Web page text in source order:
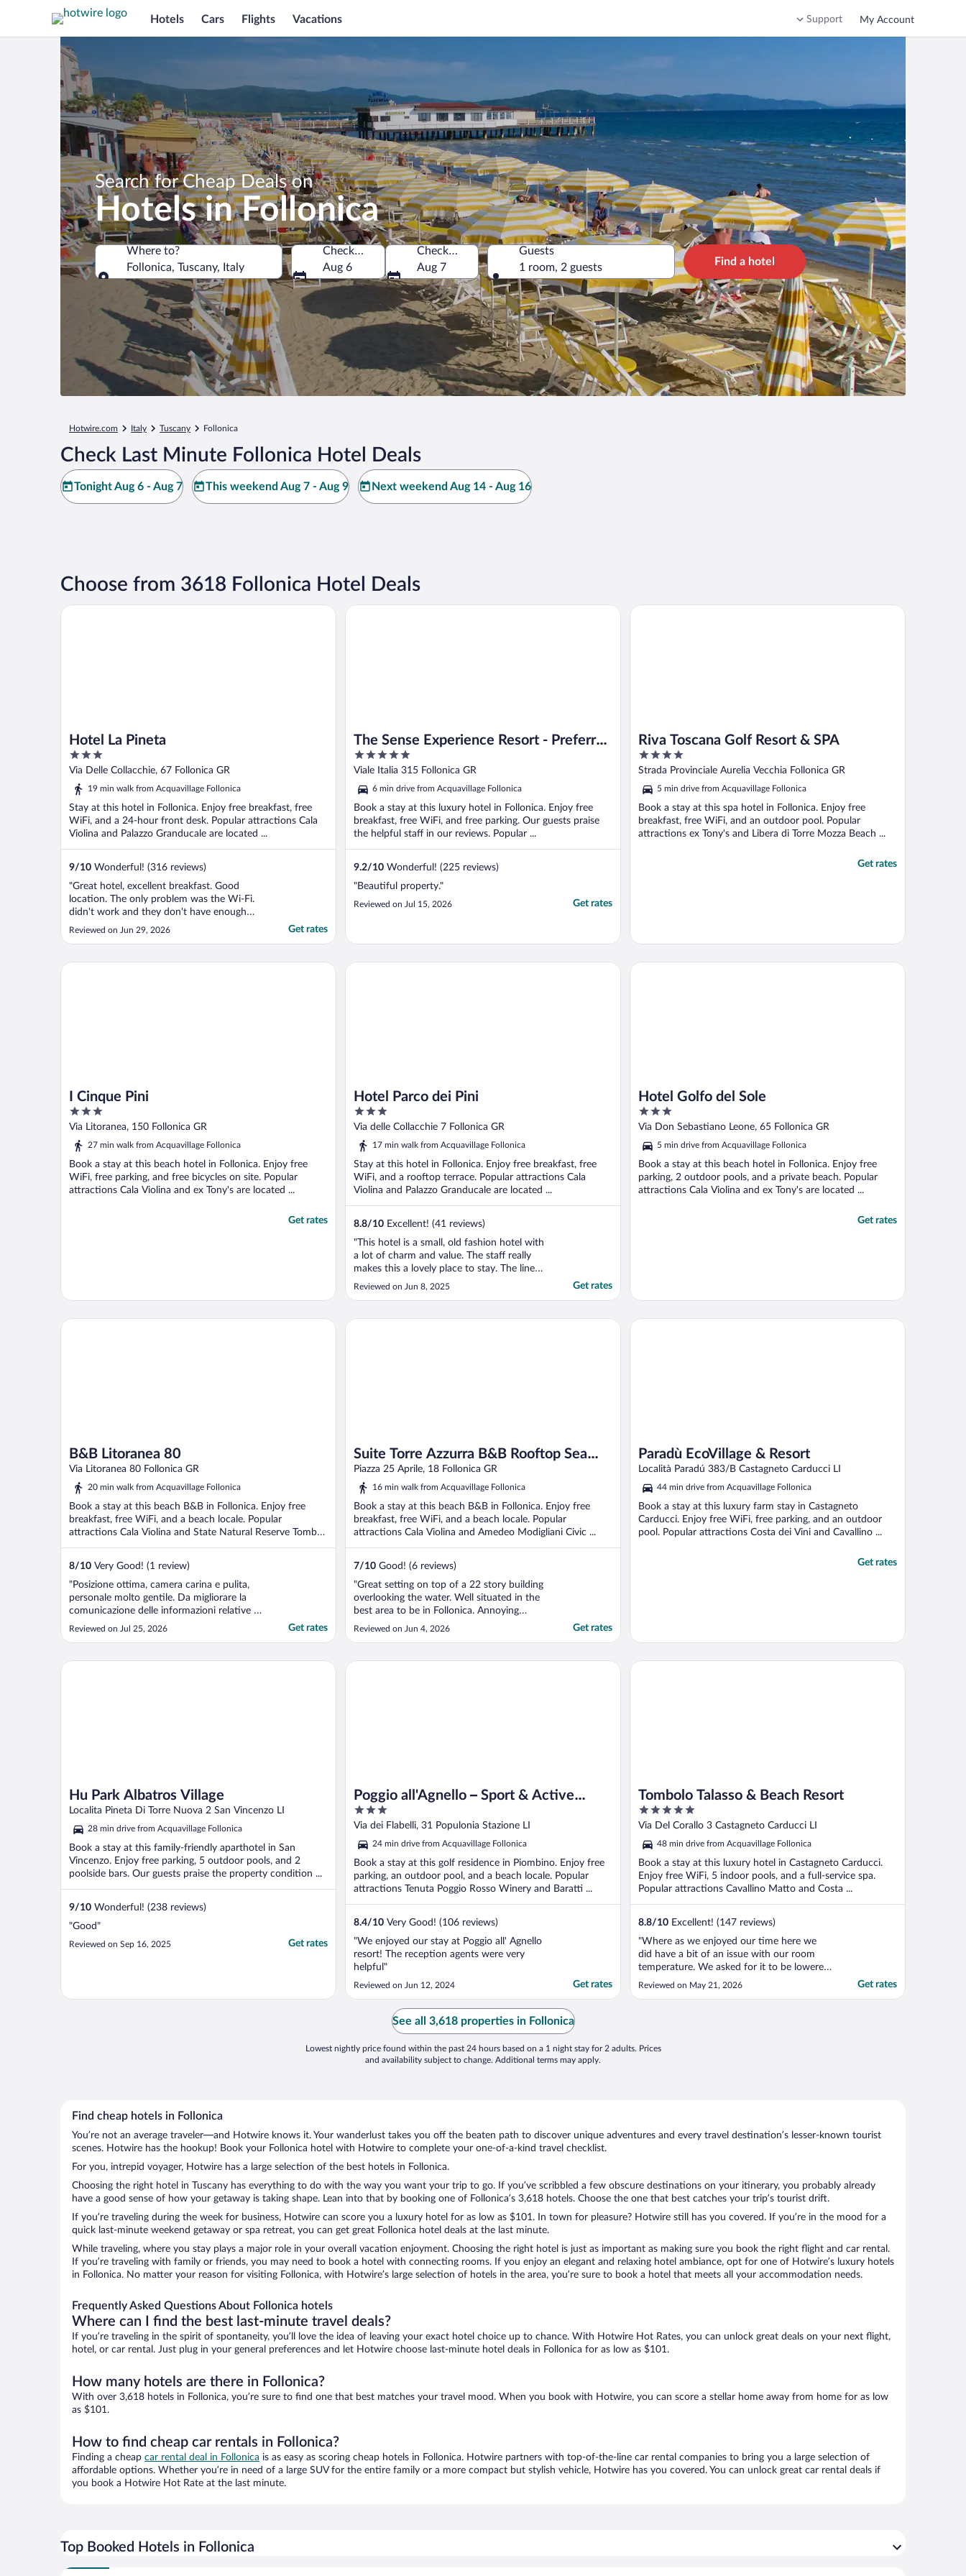
Hotels Cars Flights Vacations Support My Account
Search for Cheap Deals on
Hotels in Follonica
Where to?
Follonica, Tuscany, Italy
Where to?
Check-in
Aug 6
Check-out
Aug 7
Guests
1 room, 2 guests
Find a hotel
Hotwire.com Italy Tuscany Follonica
Check Last Minute Follonica Hotel Deals
Tonight Aug 6 - Aug 7 This weekend Aug 7 - Aug 9 Next weekend Aug 14 - Aug 16
Choose from 3618 Follonica Hotel Deals
Hotel La Pineta
3
out
of
Via Delle Collacchie, 67 Follonica GR
19 min walk from Acquavillage Follonica
Stay at this hotel in Follonica. Enjoy free breakfast, free
WiFi, and a 24-hour front desk. Popular attractions Cala
Violina and Palazzo Granducale are located ...
9/10 Wonderful! (316 reviews)
"Great hotel, excellent breakfast. Good
location. The only problem was the Wi-Fi.
didn't work and they don't have enough
parking for the hotel."
Reviewed on Jun 29, 2026 Get rates
Hotel La Pineta
The Sense Experience Resort - Preferred
Hotels & Resorts
5
out
5
Viale Italia 315 Follonica GR
6 min drive from Acquavillage Follonica
Book a stay at this luxury hotel in Follonica. Enjoy free
breakfast, free WiFi, and free parking. Our guests praise
the helpful staff in our reviews. Popular ...
9.2/10 Wonderful! (225 reviews)
"Beautiful property."
Reviewed on Jul 15, 2026 Get rates
The Sense Experience Resort - Preferred Hotels & Resorts
Riva Toscana Golf Resort & SPA
4
out
5
Strada Provinciale Aurelia Vecchia Follonica GR
5 min drive from Acquavillage Follonica
Book a stay at this spa hotel in Follonica. Enjoy free
breakfast, free WiFi, and an outdoor pool. Popular
attractions ex Tony's and Libera di Torre Mozza Beach ...
Get rates
Riva Toscana Golf Resort & SPA
I Cinque Pini
3
out
of
Via Litoranea, 150 Follonica GR
27 min walk from Acquavillage Follonica
Book a stay at this beach hotel in Follonica. Enjoy free
WiFi, free parking, and free bicycles on site. Popular
attractions Cala Violina and ex Tony's are located ...
Get rates
I Cinque Pini
Hotel Parco dei Pini
3
out
of
Via delle Collacchie 7 Follonica GR
17 min walk from Acquavillage Follonica
Stay at this hotel in Follonica. Enjoy free breakfast, free
WiFi, and a rooftop terrace. Popular attractions Cala
Violina and Palazzo Granducale are located ...
8.8/10 Excellent! (41 reviews)
"This hotel is a small, old fashion hotel with
a lot of charm and value. The staff really
makes this a lovely place to stay. The linens
are top quality, the hotel was clean, and the
for money, I highly recommend this ..."
Reviewed on Jun 8, 2025 Get rates
Hotel Parco dei Pini
Hotel Golfo del Sole
3
out
5
Via Don Sebastiano Leone, 65 Follonica GR
5 min drive from Acquavillage Follonica
Book a stay at this beach hotel in Follonica. Enjoy free
parking, 2 outdoor pools, and a private beach. Popular
attractions Cala Violina and ex Tony's are located ...
Get rates
Hotel Golfo del Sole
B&B Litoranea 80
Via Litoranea 80 Follonica GR
20 min walk from Acquavillage Follonica
Book a stay at this beach B&B in Follonica. Enjoy free
breakfast, free WiFi, and a beach locale. Popular
attractions Cala Violina and State Natural Reserve Tomboli
8/10 Very Good! (1 review)
"Posizione ottima, camera carina e pulita,
personale molto gentile. Da migliorare la
comunicazione delle informazioni relative al
check-in arrivate solo in seguito a
Reviewed on Jul 25, 2026 Get rates
B&B Litoranea 80
Suite Torre Azzurra B&B Rooftop Sea
View
Piazza 25 Aprile, 18 Follonica GR
16 min walk from Acquavillage Follonica
Book a stay at this beach B&B in Follonica. Enjoy free
breakfast, free WiFi, and a beach locale. Popular
attractions Cala Violina and Amedeo Modigliani Civic ...
7/10 Good! (6 reviews)
"Great setting on top of a 22 story building
overlooking the water. Well situated in the
best area to be in Follonica. Annoying
blinking light from motion sensor (I think) in
room keeping us up most of the night.
why?? Not including breakfast as the cards
Reviewed on Jun 4, 2026 Get rates
Suite Torre Azzurra B&B Rooftop Sea View
Paradù EcoVillage & Resort
Località Paradú 383/B Castagneto Carducci LI
44 min drive from Acquavillage Follonica
Book a stay at this luxury farm stay in Castagneto
Carducci. Enjoy free WiFi, free parking, and an outdoor
pool. Popular attractions Costa dei Vini and Cavallino ...
Get rates
Paradù EcoVillage & Resort
Hu Park Albatros Village
Localita Pineta Di Torre Nuova 2 San Vincenzo LI
28 min drive from Acquavillage Follonica
Book a stay at this family-friendly aparthotel in San
Vincenzo. Enjoy free parking, 5 outdoor pools, and 2
poolside bars. Our guests praise the property condition ...
9/10 Wonderful! (238 reviews)
"Good"
Reviewed on Sep 16, 2025 Get rates
Hu Park Albatros Village
Poggio all'Agnello – Sport & Active
Holidays
3
out
of
5
Via dei Flabelli, 31 Populonia Stazione LI
24 min drive from Acquavillage Follonica
Book a stay at this golf residence in Piombino. Enjoy free
parking, an outdoor pool, and a beach locale. Popular
attractions Tenuta Poggio Rosso Winery and Baratti ...
8.4/10 Very Good! (106 reviews)
"We enjoyed our stay at Poggio all' Agnello
resort! The reception agents were very
helpful"
Reviewed on Jun 12, 2024 Get rates
Poggio all'Agnello – Sport & Active Holidays
Tombolo Talasso & Beach Resort
5
out
of
5
Via Del Corallo 3 Castagneto Carducci LI
48 min drive from Acquavillage Follonica
Book a stay at this luxury hotel in Castagneto Carducci.
Enjoy free WiFi, 5 indoor pools, and a full-service spa.
Popular attractions Cavallino Matto and Costa ...
8.8/10 Excellent! (147 reviews)
"Where as we enjoyed our time here we
did have a bit of an issue with our room
temperature. We asked for it to be lowered
as it was 81 degrees. We found out, after a
Reviewed on May 21, 2026 Get rates
Tombolo Talasso & Beach Resort
See all 3,618 properties in Follonica
Lowest nightly price found within the past 24 hours based on a 1 night stay for 2 adults. Prices
and availability subject to change. Additional terms may apply.
Find cheap hotels in Follonica
You’re not an average traveler—and Hotwire knows it. Your wanderlust takes you off the beaten path to discover unique adventures and every travel destination’s lesser-known tourist
scenes. Hotwire has the hookup! Book your Follonica hotel with Hotwire to complete your one-of-a-kind travel checklist.
For you, intrepid voyager, Hotwire has a large selection of the best hotels in Follonica.
Choosing the right hotel in Tuscany has everything to do with the way you want your trip to go. If you’ve scribbled a few obscure destinations on your itinerary, you probably already
have a good sense of how your getaway is taking shape. Lean into that by booking one of Follonica’s 3,618 hotels. Choose the one that best catches your trip’s tourist drift.
If you’re traveling during the week for business, Hotwire can score you a luxury hotel for as low as $101. In town for pleasure? Hotwire still has you covered. If you’re in the mood for a
quick last-minute weekend getaway or spa retreat, you can get great Follonica hotel deals at the last minute.
While traveling, where you stay plays a major role in your overall vacation enjoyment. Choosing the right hotel is just as important as making sure you book the right flight and car rental.
If you’re traveling with family or friends, you may need to book a hotel with connecting rooms. If you enjoy an elegant and relaxing hotel ambiance, opt for one of Hotwire’s luxury hotels
in Follonica. No matter your reason for visiting Follonica, with Hotwire’s large selection of hotels in the area, you’re sure to book a hotel that meets all your accommodation needs.
Frequently Asked Questions About Follonica hotels
Where can I find the best last-minute travel deals?
If you’re traveling in the spirit of spontaneity, you’ll love the idea of leaving your exact hotel choice up to chance. With Hotwire Hot Rates, you can unlock great deals on your next flight,
hotel, or car rental. Just plug in your general preferences and let Hotwire choose last-minute hotel deals in Follonica for as low as $101.
How many hotels are there in Follonica?
With over 3,618 hotels in Follonica, you’re sure to find one that best matches your travel mood. When you book with Hotwire, you can score a stellar home away from home for as low
as $101.
How to find cheap car rentals in Follonica?
Finding a cheap car rental deal in Follonica is as easy as scoring cheap hotels in Follonica. Hotwire partners with top-of-the-line car rental companies to bring you a large selection of
affordable options. Whether you’re in need of a large SUV for the entire family or a more compact but stylish vehicle, Hotwire has you covered. You can unlock great car rental deals if
you book a Hotwire Hot Rate at the last minute.
Top Booked Hotels in Follonica